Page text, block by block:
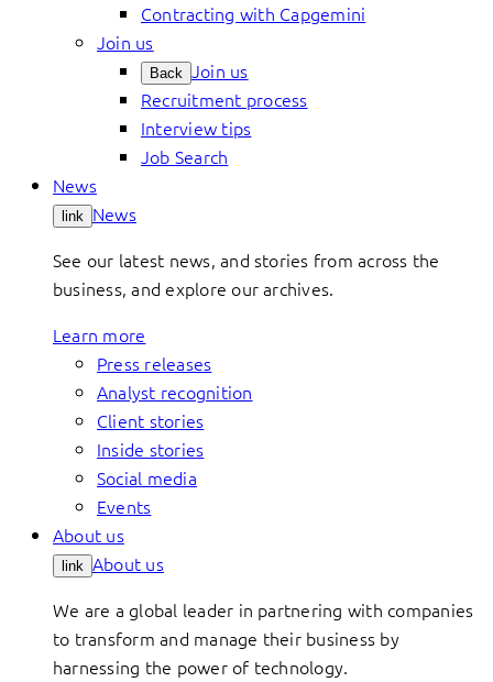
Contracting with Capgemini
Join us
Back Join us
Recruitment process
Interview tips
Job Search
News
link News
See our latest news, and stories from across the
business, and explore our archives.
Learn more
Press releases
Analyst recognition
Client stories
Inside stories
Social media
Events
About us
link About us
We are a global leader in partnering with companies
to transform and manage their business by
harnessing the power of technology.